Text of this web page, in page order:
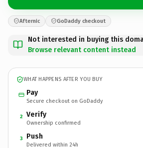
Afternic GoDaddy checkout
Not interested in buying this
Browse relevant content instead
WHAT HAPPENS AFTER YOU BUY
Pay
Secure checkout on GoDaddy
2 Verify
Ownership confirmed
3 Push
Delivered within 24h